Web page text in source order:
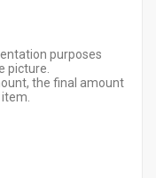
purposes
picture.
the final amount